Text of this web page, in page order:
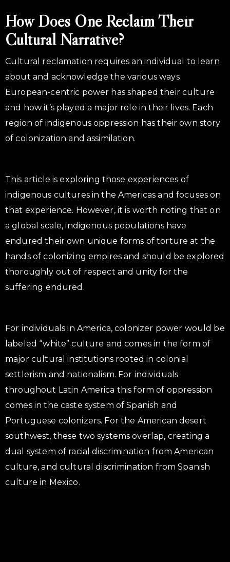
How Does One Reclaim Their
Cultural Narrative?
Cultural reclamation requires an individual to learn
about and acknowledge the various ways
European-centric power has shaped their culture
and how it’s played a major role in their lives. Each
region of indigenous oppression has their own story
of colonization and assimilation.
This article is exploring those experiences of
indigenous cultures in the Americas and focuses on
that experience. However, it is worth noting that on
a global scale, indigenous populations have
endured their own unique forms of torture at the
hands of colonizing empires and should be explored
thoroughly out of respect and unity for the
suffering endured.
For individuals in America, colonizer power would be
labeled “white” culture and comes in the form of
major cultural institutions rooted in colonial
settlerism and nationalism. For individuals
throughout Latin America this form of oppression
comes in the caste system of Spanish and
Portuguese colonizers. For the American desert
southwest, these two systems overlap, creating a
dual system of racial discrimination from American
culture, and cultural discrimination from Spanish
culture in Mexico.